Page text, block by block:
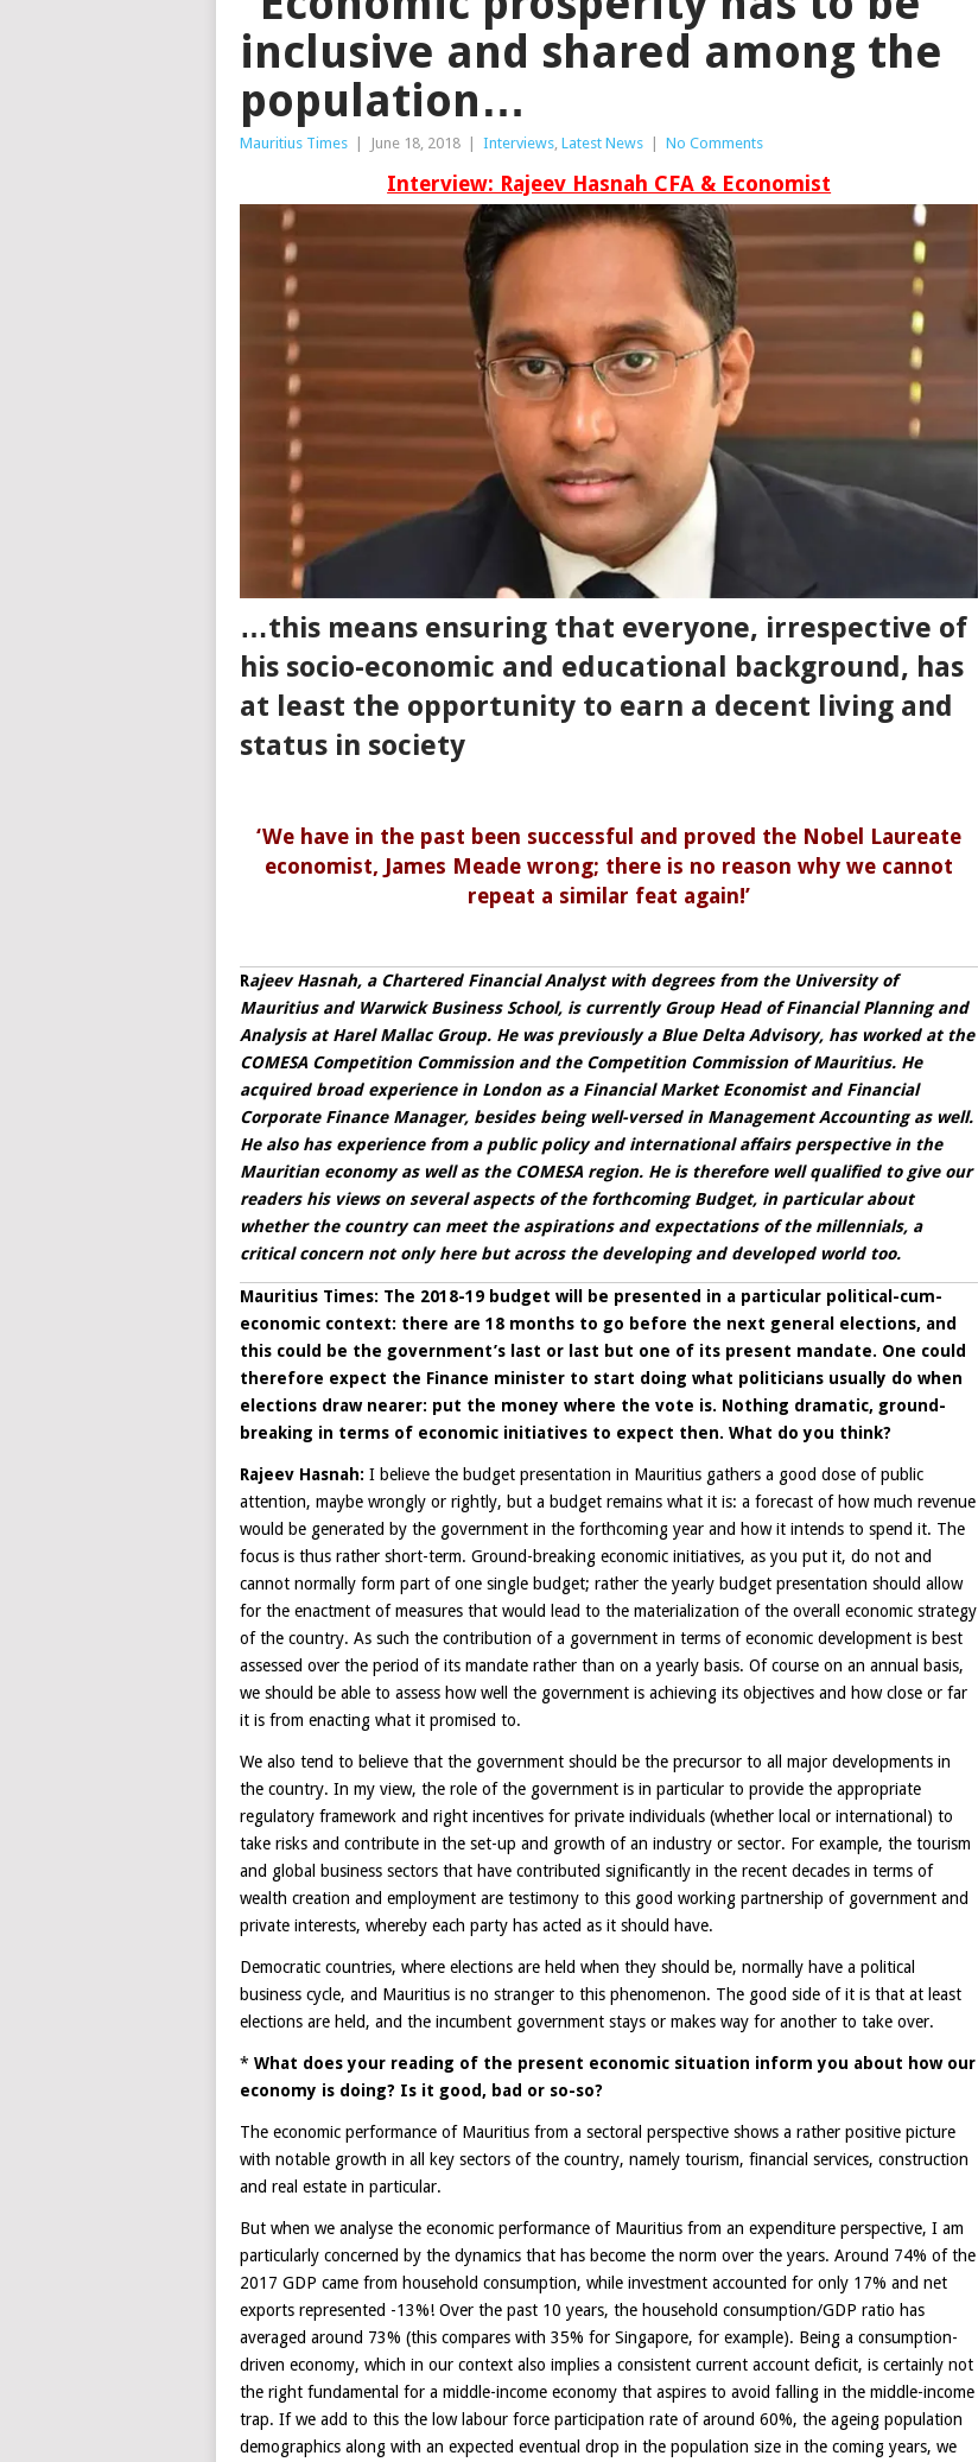
inclusive and shared among the
population…
Mauritius Times | June 18, 2018 | Interviews Latest News | No Comments
Interview: Rajeev Hasnah CFA & Economist
…this means ensuring that everyone, irrespective of
his socio-economic and educational background, has
at least the opportunity to earn a decent living and
status in society
‘We have in the past been successful and proved the Nobel Laureate
economist, James Meade wrong; there is no reason why we cannot
repeat a similar feat again!’
Rajeev Hasnah, a Chartered Financial Analyst with degrees from the University of
Mauritius and Warwick Business School, is currently Group Head of Financial Planning and
Analysis at Harel Mallac Group. He was previously a Blue Delta Advisory, has worked at the
COMESA Competition Commission and the Competition Commission of Mauritius. He
acquired broad experience in London as a Financial Market Economist and Financial
Corporate Finance Manager, besides being well-versed in Management Accounting as well.
He also has experience from a public policy and international affairs perspective in the
Mauritian economy as well as the COMESA region. He is therefore well qualified to give our
readers his views on several aspects of the forthcoming Budget, in particular about
whether the country can meet the aspirations and expectations of the millennials, a
critical concern not only here but across the developing and developed world too.
Mauritius Times: The 2018-19 budget will be presented in a particular political-cum-
economic context: there are 18 months to go before the next general elections, and
this could be the government’s last or last but one of its present mandate. One could
therefore expect the Finance minister to start doing what politicians usually do when
elections draw nearer: put the money where the vote is. Nothing dramatic, ground-
breaking in terms of economic initiatives to expect then. What do you think?
Rajeev Hasnah: I believe the budget presentation in Mauritius gathers a good dose of public
attention, maybe wrongly or rightly, but a budget remains what it is: a forecast of how much revenue
would be generated by the government in the forthcoming year and how it intends to spend it. The
focus is thus rather short-term. Ground-breaking economic initiatives, as you put it, do not and
cannot normally form part of one single budget; rather the yearly budget presentation should allow
for the enactment of measures that would lead to the materialization of the overall economic strategy
of the country. As such the contribution of a government in terms of economic development is best
assessed over the period of its mandate rather than on a yearly basis. Of course on an annual basis,
we should be able to assess how well the government is achieving its objectives and how close or far
it is from enacting what it promised to.
We also tend to believe that the government should be the precursor to all major developments in
the country. In my view, the role of the government is in particular to provide the appropriate
regulatory framework and right incentives for private individuals (whether local or international) to
take risks and contribute in the set-up and growth of an industry or sector. For example, the tourism
and global business sectors that have contributed significantly in the recent decades in terms of
wealth creation and employment are testimony to this good working partnership of government and
private interests, whereby each party has acted as it should have.
Democratic countries, where elections are held when they should be, normally have a political
business cycle, and Mauritius is no stranger to this phenomenon. The good side of it is that at least
elections are held, and the incumbent government stays or makes way for another to take over.
* What does your reading of the present economic situation inform you about how our
economy is doing? Is it good, bad or so-so?
The economic performance of Mauritius from a sectoral perspective shows a rather positive picture
with notable growth in all key sectors of the country, namely tourism, financial services, construction
and real estate in particular.
But when we analyse the economic performance of Mauritius from an expenditure perspective, I am
particularly concerned by the dynamics that has become the norm over the years. Around 74% of the
2017 GDP came from household consumption, while investment accounted for only 17% and net
exports represented -13%! Over the past 10 years, the household consumption/GDP ratio has
averaged around 73% (this compares with 35% for Singapore, for example). Being a consumption-
driven economy, which in our context also implies a consistent current account deficit, is certainly not
the right fundamental for a middle-income economy that aspires to avoid falling in the middle-income
trap. If we add to this the low labour force participation rate of around 60%, the ageing population
demographics along with an expected eventual drop in the population size in the coming years, we